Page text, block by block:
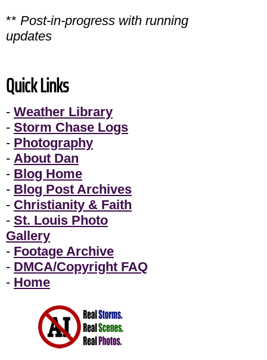
** Post-in-progress with running
updates
Quick Links
- Weather Library
- Storm Chase Logs
- Photography
- About Dan
- Blog Home
- Blog Post Archives
- Christianity & Faith
- St. Louis Photo
Gallery
- Footage Archive
- DMCA/Copyright FAQ
- Home